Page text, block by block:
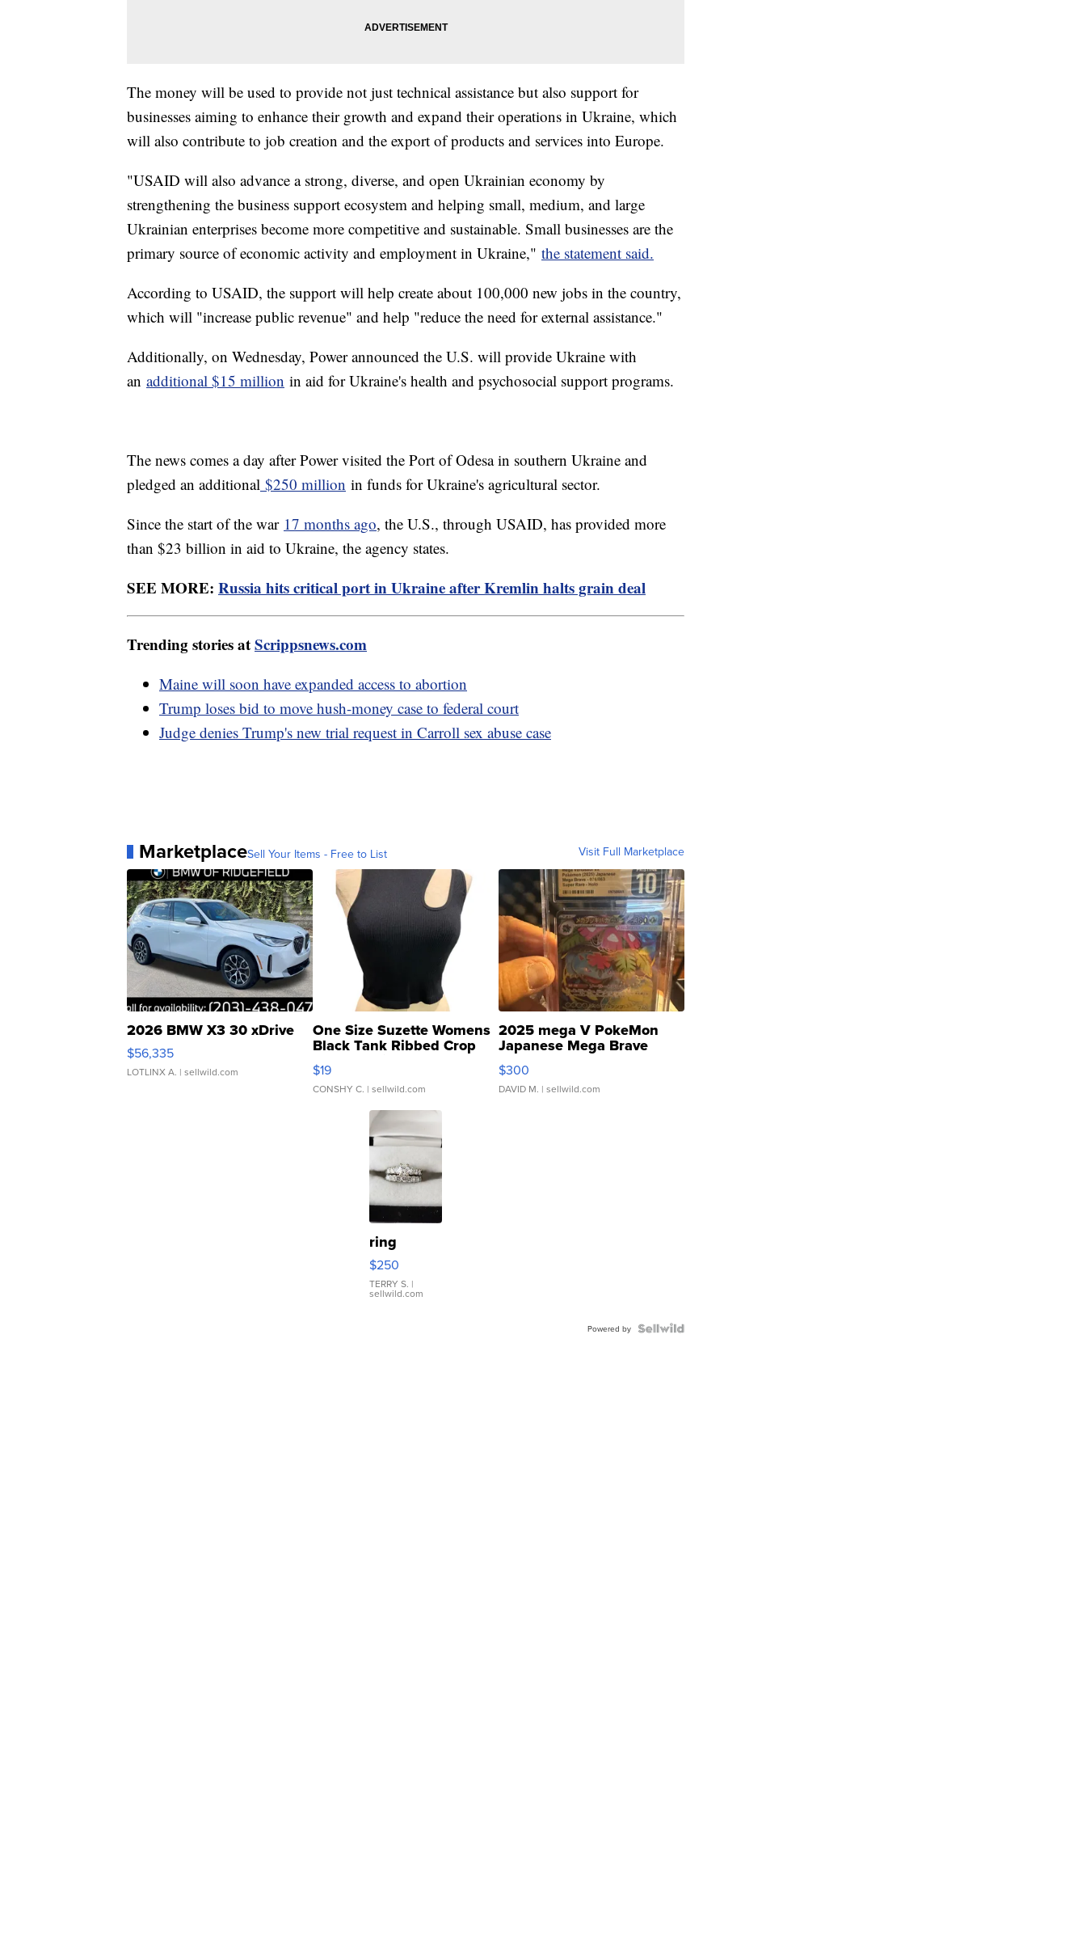
The money will be used to provide not just technical assistance but also support for
businesses aiming to enhance their growth and expand their operations in Ukraine, which
will also contribute to job creation and the export of products and services into Europe.
"USAID will also advance a strong, diverse, and open Ukrainian economy by
strengthening the business support ecosystem and helping small, medium, and large
Ukrainian enterprises become more competitive and sustainable. Small businesses are the
primary source of economic activity and employment in Ukraine," the statement said.
According to USAID, the support will help create about 100,000 new jobs in the country,
which will "increase public revenue" and help "reduce the need for external assistance."
Additionally, on Wednesday, Power announced the U.S. will provide Ukraine with
an additional $15 million in aid for Ukraine's health and psychosocial support programs.
The news comes a day after Power visited the Port of Odesa in southern Ukraine and
pledged an additional $250 million in funds for Ukraine's agricultural sector.
Since the start of the war 17 months ago, the U.S., through USAID, has provided more
than $23 billion in aid to Ukraine, the agency states.
SEE MORE: Russia hits critical port in Ukraine after Kremlin halts grain deal
Trending stories atScrippsnews.com
Maine will soon have expanded access to abortion
Trump loses bid to move hush-money case to federal court
Judge denies Trump's new trial request in Carroll sex abuse case
MarketplaceSell Your Items - Free to List Visit Full Marketplace
2026 BMW X3 30 xDrive
$56,335
LOTLINX A. | sellwild.com
One Size Suzette Womens
Black Tank Ribbed Crop
Asymmetrical ...
$19
CONSHY C. | sellwild.com
2025 mega V PokeMon
Japanese Mega Brave
076/063 Super Rare H...
$300
DAVID M. | sellwild.com
ring
$250
TERRY S. |
sellwild.com
Powered by